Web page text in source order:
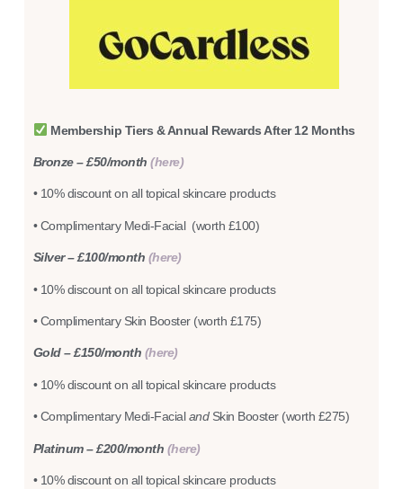
Membership Tiers & Annual Rewards After 12 Months
Bronze – £50/month(here)
• 10% discount on all topical skincare products
• Complimentary Medi-Facial (worth £100)
Silver – £100/month (here)
• 10% discount on all topical skincare products
• Complimentary Skin Booster (worth £175)
Gold – £150/month (here)
• 10% discount on all topical skincare products
• Complimentary Medi-FacialandSkin Booster (worth £275)
Platinum – £200/month (here)
• 10% discount on all topical skincare products